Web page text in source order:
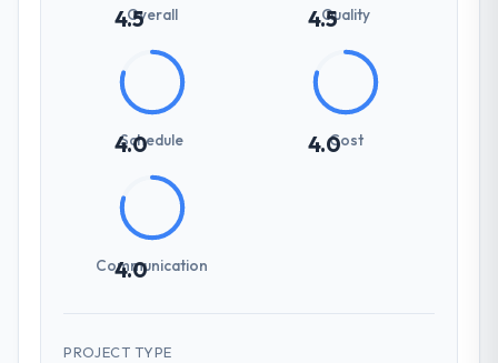
4.5Overall 4.5Quality
4.0
Schedule 4.0Cost
4.0
Communication
PROJECT TYPE